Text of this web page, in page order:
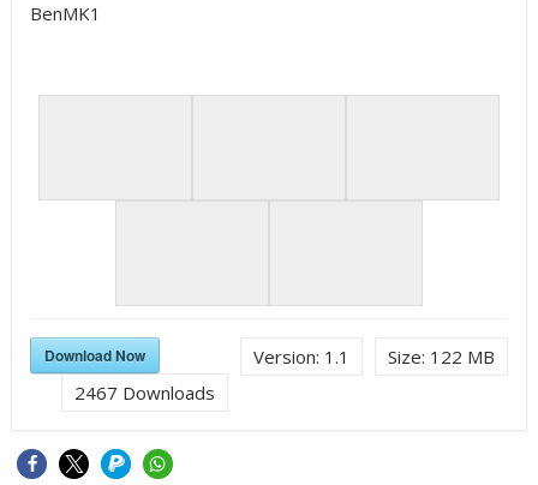
BenMK1
Size: 122 MB
Version: 1.1
Download Now
2467 Downloads